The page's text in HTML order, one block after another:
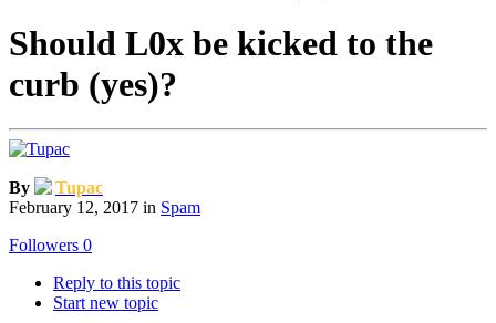
Should L0x be kicked to the
curb (yes)?
By
Tupac
February 12, 2017 in Spam
Followers 0
Reply to this topic
Start new topic